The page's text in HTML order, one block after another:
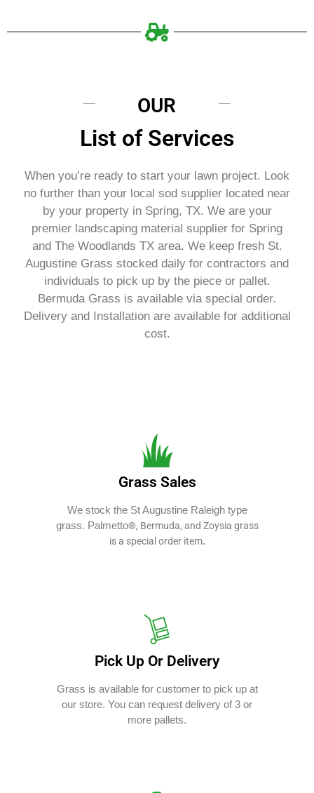
OUR
List of Services
When you’re ready to start your lawn project. Look
no further than your local sod supplier located near
by your property in Spring, TX. We are your
premier landscaping material supplier for Spring
and The Woodlands TX area. We keep fresh St.
Augustine Grass stocked daily for contractors and
individuals to pick up by the piece or pallet.
Bermuda Grass is available via special order.
Delivery and Installation are available for additional
cost.
Grass Sales
We stock the St Augustine Raleigh type
grass. Palmetto®, Bermuda, and Zoysia grass
is a special order item.
Pick Up Or Delivery
Grass is available for customer to pick up at
our store. You can request delivery of 3 or
more pallets.